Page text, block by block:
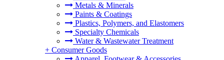
Metals & Minerals
Paints & Coatings
Plastics, Polymers, and Elastomers
Specialty Chemicals
Water & Wastewater Treatment
+ Consumer Goods